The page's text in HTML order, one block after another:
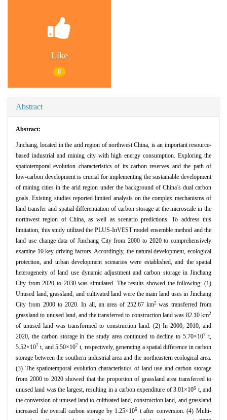
Like
0
Abstract
Abstract:
Jinchang, located in the arid region of northwest China, is an important resource-
based industrial and mining city with high energy consumption. Exploring the
spatiotemporal evolution characteristics of its carbon reserves and the path of
low-carbon development is crucial for implementing the sustainable development
of mining cities in the arid region under the background of China’s dual carbon
goals. Existing studies reported limited analysis on the complex mechanisms of
land transfer and spatial differentiation of carbon storage at the microscale in the
northwest region of China, as well as scenario predictions. To address this
limitation, this study utilized the PLUS-InVEST model ensemble method and the
land use change data of Jinchang City from 2000 to 2020 to comprehensively
examine 10 key driving factors. Accordingly, the natural development, ecological
protection, and urban development scenarios were established, and the spatial
heterogeneity of land use dynamic adjustment and carbon storage in Jinchang
City from 2020 to 2030 was simulated. The results showed the following: (1)
Unused land, grassland, and cultivated land were the main land uses in Jinchang
City from 2000 to 2020. In all, an area of 252.67 km2was transferred from
grassland to unused land, and the transferred to construction land was 82.10 km2
of unused land was transformed to construction land. (2) In 2000, 2010, and
2020, the carbon storage in the study area continued to decline to 5.70×107 t,
5.52×107 t, and 5.50×107 t, respectively, generating a spatial difference in carbon
storage between the southern industrial area and the northeastern ecological area.
(3) The spatiotemporal evolution characteristics of land use and carbon storage
from 2000 to 2020 showed that the proportion of grassland area transferred to
unused land was the largest, resulting in a carbon expenditure of 3.01×106 t, and
the conversion of unused land to cultivated land, construction land, and grassland
increased the overall carbon storage by 1.25×106 t after conversion. (4) Multi-